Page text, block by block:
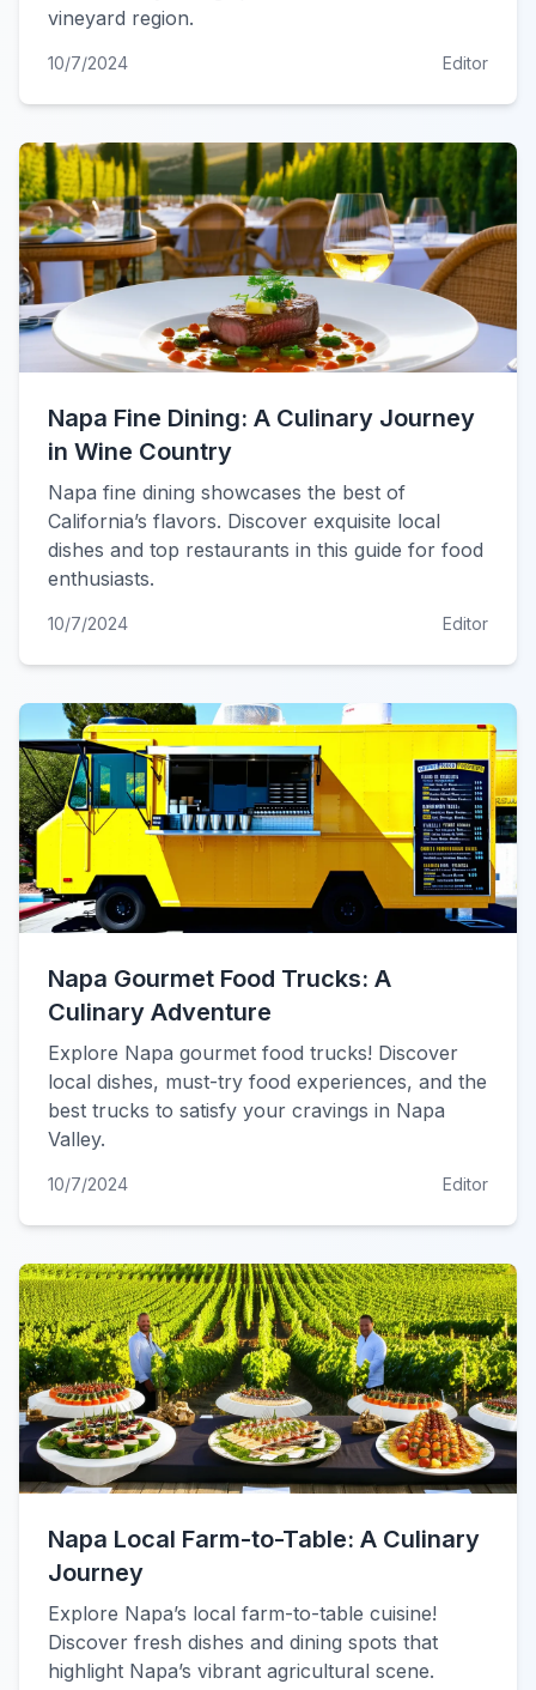
vineyard region.
10/7/2024 Editor
Napa Fine Dining: A Culinary Journey
in Wine Country
Napa fine dining showcases the best of
California’s flavors. Discover exquisite local
dishes and top restaurants in this guide for food
enthusiasts.
10/7/2024 Editor
Napa Gourmet Food Trucks: A
Culinary Adventure
Explore Napa gourmet food trucks! Discover
local dishes, must-try food experiences, and the
best trucks to satisfy your cravings in Napa
Valley.
10/7/2024 Editor
Napa Local Farm-to-Table: A Culinary
Journey
Explore Napa’s local farm-to-table cuisine!
Discover fresh dishes and dining spots that
highlight Napa’s vibrant agricultural scene.